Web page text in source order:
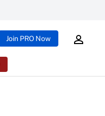
Join PRO Now